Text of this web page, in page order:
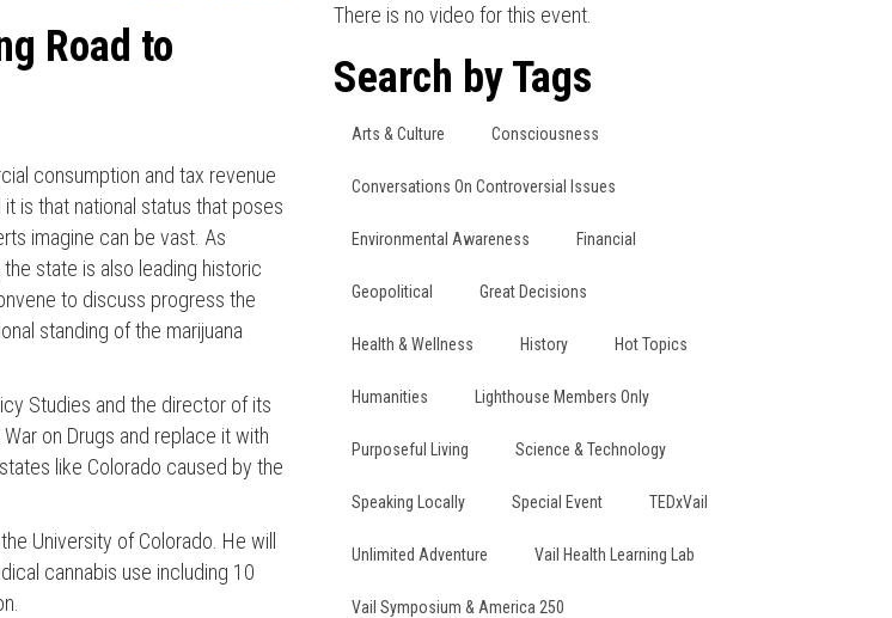
Road to
consumption and tax revenue
is that national status that poses
imagine can be vast. As
state is also leading historic
to discuss progress the
standing of the marijuana
Studies and the director of its
on Drugs and replace it with
like Colorado caused by the
University of Colorado. He will
cannabis use including 10
There is no video for this event.
Search by Tags
Arts & Culture Consciousness
Conversations On Controversial Issues
Environmental Awareness Financial
Geopolitical Great Decisions
Health & Wellness History Hot Topics
Humanities Lighthouse Members Only
Purposeful Living Science & Technology
Speaking Locally Special Event TEDxVail
Unlimited Adventure Vail Health Learning Lab
Vail Symposium & America 250